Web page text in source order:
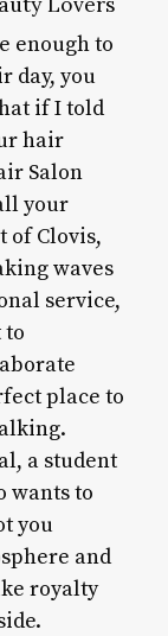
enough to
day, you
if I told
hair
Salon
your
of Clovis,
waves
service,
to
place to
a student
wants to
you
and
royalty